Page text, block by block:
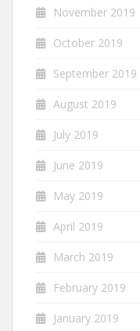
November 2019
October 2019
September 2019
August 2019
July 2019
June 2019
May 2019
April 2019
March 2019
February 2019
January 2019